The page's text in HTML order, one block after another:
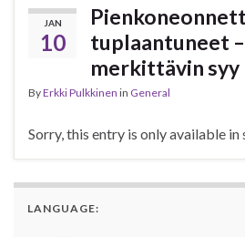
JAN
10
tuplaantuneet
merkittävin syy
ByErkki Pulkkinen in General
Sorry, this entry is only available in
LANGUAGE: